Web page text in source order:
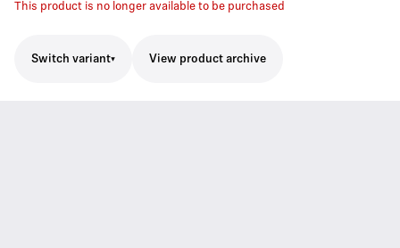
This product is no longer available to be purchased
Switch variant View product archive